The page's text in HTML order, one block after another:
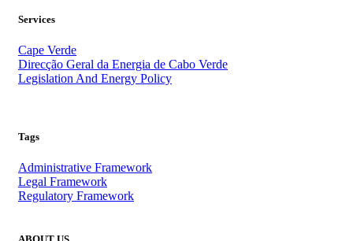
Services
Cape Verde
Direcção Geral da Energia de Cabo Verde
Legislation And Energy Policy
Tags
Administrative Framework
Legal Framework
Regulatory Framework